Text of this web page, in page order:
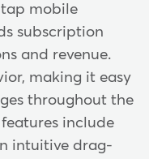
mobile
subscription
and revenue.
making it easy
throughout the
include
intuitive drag-